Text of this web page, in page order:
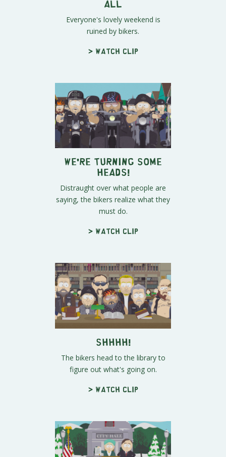
All
Everyone's lovely weekend is
ruined by bikers.
> Watch clip
We're Turning Some
Heads!
Distraught over what people are
saying, the bikers realize what they
must do.
> Watch clip
Shhhh!
The bikers head to the library to
figure out what's going on.
> Watch clip